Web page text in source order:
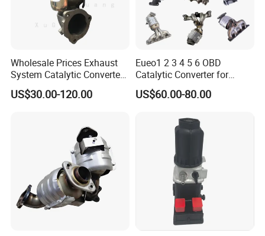
Wholesale Prices Exhaust
System Catalytic Converters
for KIA K5 1.6t
US$30.00-120.00
Eueo1 2 3 4 5 6 OBD
Catalytic Converter for
Hyundai Santa Fe Sonata
Accent for KIA Sorento
US$60.00-80.00